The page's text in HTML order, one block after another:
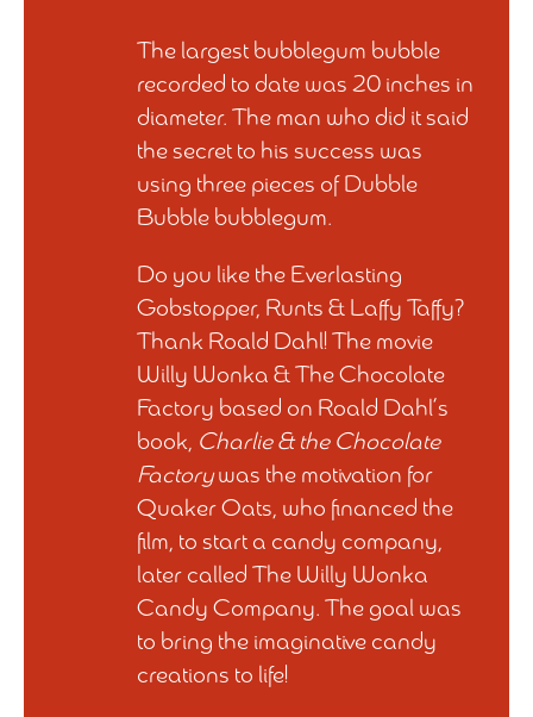
The largest bubblegum bubble
recorded to date was 20 inches in
diameter. The man who did it said
the secret to his success was
using three pieces of Dubble
Bubble bubblegum.
Do you like the Everlasting
Gobstopper, Runts & Laffy Taffy?
Thank Roald Dahl! The movie
Willy Wonka & The Chocolate
Factory based on Roald Dahl’s
book, Charlie & the Chocolate
Factorywas the motivation for
Quaker Oats, who financed the
film, to start a candy company,
later called The Willy Wonka
Candy Company. The goal was
to bring the imaginative candy
creations to life!